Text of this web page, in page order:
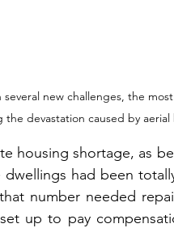
new challenges, the
devastation caused by
housing shortage, as
had been
number needed
up to pay